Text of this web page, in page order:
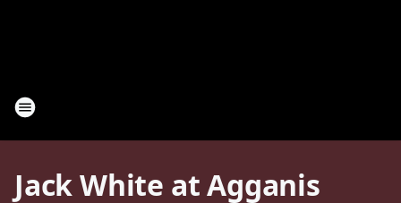
Jack White at Agganis